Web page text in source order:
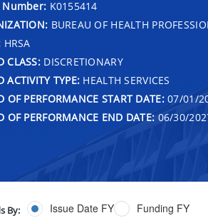
Number: K0155414
BUREAU OF HEALTH
HRSA
CLASS:DISCRETIONARY
ACTIVITY TYPE: HEALTH SERVICES
OF PERFORMANCE START DATE:07/01/
OF PERFORMANCE END DATE: 06/30/
By: Issue Date FY Funding FY